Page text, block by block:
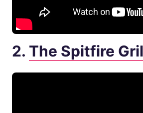
2. The Spitfire